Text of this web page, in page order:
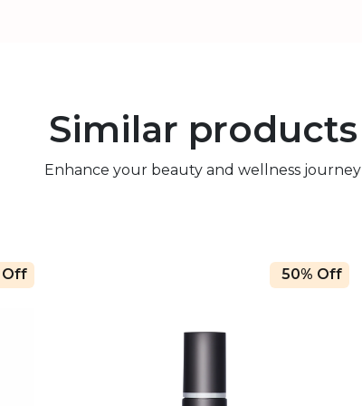
Similar products
Enhance your beauty and wellness journey
Off 50% Off